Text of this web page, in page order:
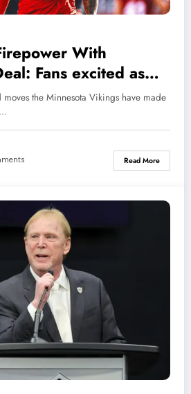
With
Fans excited as
the Minnesota
explicit changes
roster, as they
from 49ers $40.5
the Minnesota Vikings have made
Read More